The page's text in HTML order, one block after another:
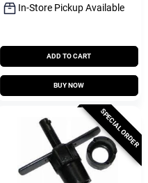
In-Store Pickup Available
ADD TO CART
BUY NOW
SPECIAL ORDER